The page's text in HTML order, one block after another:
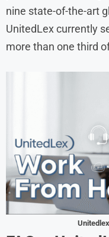
nine state-of-the-art
UnitedLex currently
more than one third